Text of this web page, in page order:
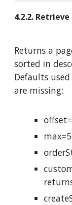
4.2.2.
Returns a
sorted in
Defaults
are missing: